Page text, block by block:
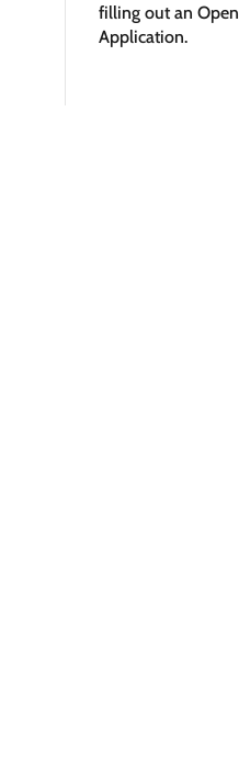
filling out anOpen
Application.